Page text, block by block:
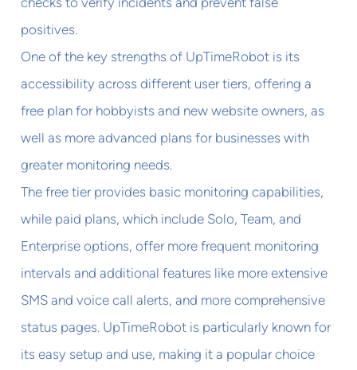
positives.
One of the key strengths of UpTimeRobot is its
accessibility across different user tiers, offering a
free plan for hobbyists and new website owners, as
well as more advanced plans for businesses with
greater monitoring needs.
The free tier provides basic monitoring capabilities,
while paid plans, which include Solo, Team, and
Enterprise options, offer more frequent monitoring
intervals and additional features like more extensive
SMS and voice call alerts, and more comprehensive
status pages. UpTimeRobot is particularly known for
its easy setup and use, making it a popular choice